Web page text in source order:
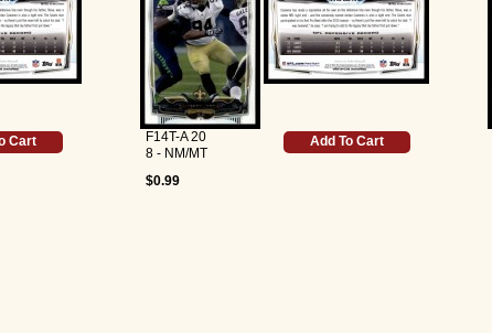
Cart
F14T-A 20
8 - NM/MT
$0.99
Add To Cart